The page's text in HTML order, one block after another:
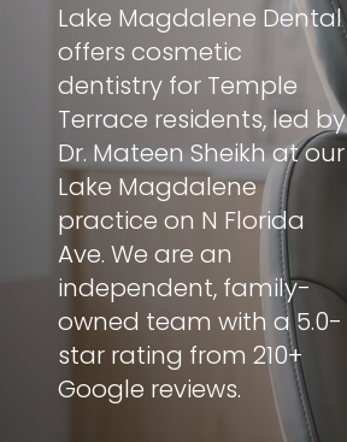
Lake Magdalene Dental
offers cosmetic
dentistry for Temple
Terrace residents, led by
Dr. Mateen Sheikh at our
Lake Magdalene
practice on N Florida
Ave. We are an
independent, family-
owned team with a 5.0-
star rating from 210+
Google reviews.